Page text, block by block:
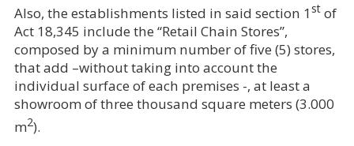
Also, the establishments listed in said section 1 stof
Act 18,345 include the “Retail Chain Stores”,
composed by a minimum number of five (5) stores,
that add –without taking into account the
individual surface of each premises -, at least a
showroom of three thousand square meters (3.000
m2).